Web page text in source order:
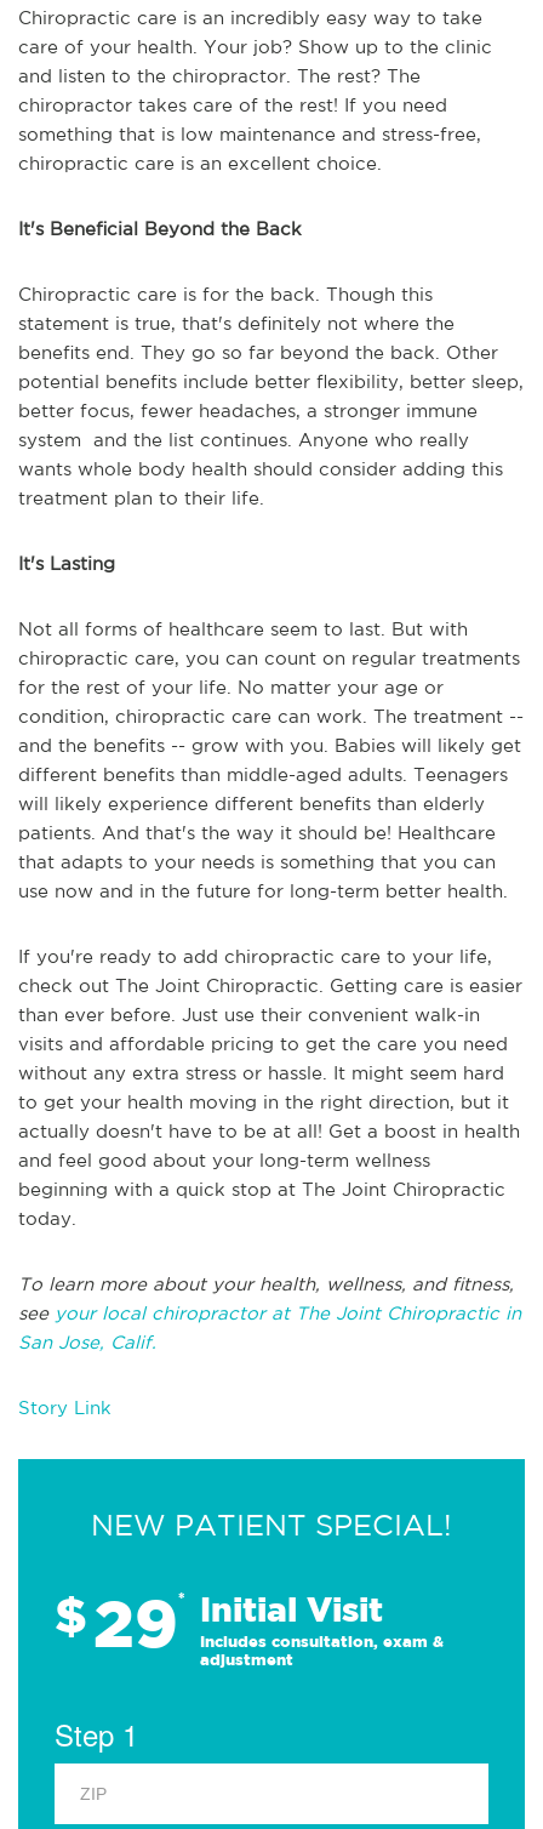
Chiropractic care is an incredibly easy way to take
care of your health. Your job? Show up to the clinic
and listen to the chiropractor. The rest? The
chiropractor takes care of the rest! If you need
something that is low maintenance and stress-free,
chiropractic care is an excellent choice.
It's Beneficial Beyond the Back
Chiropractic care is for the back. Though this
statement is true, that's definitely not where the
benefits end. They go so far beyond the back. Other
potential benefits include better flexibility, better sleep,
better focus, fewer headaches, a stronger immune
system and the list continues. Anyone who really
wants whole body health should consider adding this
treatment plan to their life.
It's Lasting
Not all forms of healthcare seem to last. But with
chiropractic care, you can count on regular treatments
for the rest of your life. No matter your age or
condition, chiropractic care can work. The treatment --
and the benefits -- grow with you. Babies will likely get
different benefits than middle-aged adults. Teenagers
will likely experience different benefits than elderly
patients. And that's the way it should be! Healthcare
that adapts to your needs is something that you can
use now and in the future for long-term better health.
If you're ready to add chiropractic care to your life,
check out The Joint Chiropractic. Getting care is easier
than ever before. Just use their convenient walk-in
visits and affordable pricing to get the care you need
without any extra stress or hassle. It might seem hard
to get your health moving in the right direction, but it
actually doesn't have to be at all! Get a boost in health
and feel good about your long-term wellness
beginning with a quick stop at The Joint Chiropractic
today.
To learn more about your health, wellness, and fitness,
see your local chiropractor at The Joint Chiropractic in
San Jose, Calif.
Story Link
NEW PATIENT SPECIAL!
$29* Initial Visit
Includes consultation, exam &
adjustment
Step 1